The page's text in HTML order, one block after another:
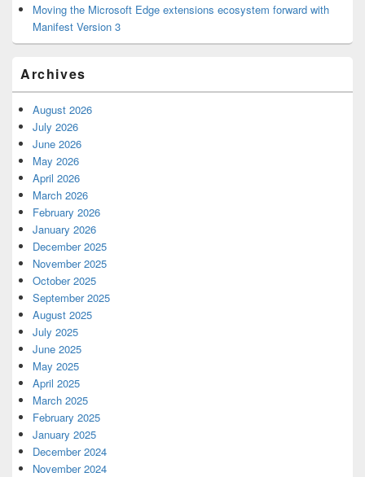
Moving the Microsoft Edge extensions ecosystem forward with
Manifest Version 3
Archives
August 2026
July 2026
June 2026
May 2026
April 2026
March 2026
February 2026
January 2026
December 2025
November 2025
October 2025
September 2025
August 2025
July 2025
June 2025
May 2025
April 2025
March 2025
February 2025
January 2025
December 2024
November 2024